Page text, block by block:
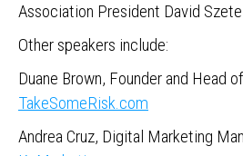
Association President David
Other speakers include:
Duane Brown, Founder and Head
TakeSomeRisk.com
Andrea Cruz, Digital Marketing